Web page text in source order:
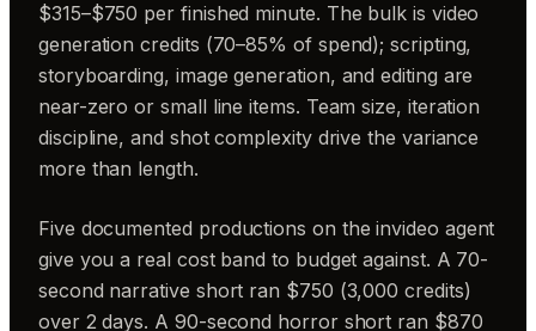
$315–$750 per finished minute. The bulk is video
generation credits (70–85% of spend); scripting,
storyboarding, image generation, and editing are
near-zero or small line items. Team size, iteration
discipline, and shot complexity drive the variance
more than length.
Five documented productions on the invideo agent
give you a real cost band to budget against. A 70-
second narrative short ran $750 (3,000 credits)
over 2 days. A 90-second horror short ran $870